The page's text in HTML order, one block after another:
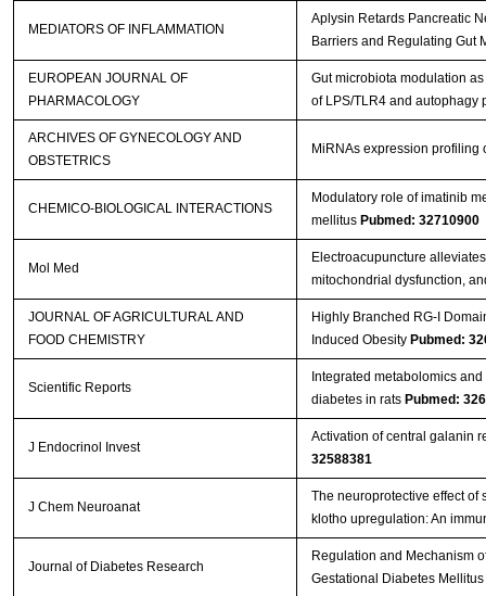
MEDIATORS OF INFLAMMATION
Aplysin Retards Pancreatic
Barriers and Regulating Gut
EUROPEAN JOURNAL OF
PHARMACOLOGY
Gut microbiota modulation
of LPS/TLR4 and autophagy
ARCHIVES OF GYNECOLOGY AND
OBSTETRICS
MiRNAs expression
CHEMICO-BIOLOGICAL INTERACTIONS
Modulatory role of imatinib
mellitus Pubmed: 32710900
Mol Med
Electroacupuncture
mitochondrial dysfunction,
JOURNAL OF AGRICULTURAL AND
FOOD CHEMISTRY
Highly Branched RG-I
Induced Obesity Pubmed:
Scientific Reports
Integrated metabolomics
diabetes in rats Pubmed:
J Endocrinol Invest
Activation of central galanin
32588381
J Chem Neuroanat
The neuroprotective effect
klotho upregulation: An
Journal of Diabetes Research
Regulation and Mechanism
Gestational Diabetes Mellitus